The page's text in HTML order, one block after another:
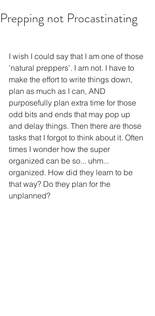
Prepping not Procastinating
I wish I could say that I am one of those
'natural preppers'. I am not. I have to
make the effort to write things down,
plan as much as I can, AND
purposefully plan extra time for those
odd bits and ends that may pop up
and delay things. Then there are those
tasks that I forgot to think about it. Often
times I wonder how the super
organized can be so... uhm...
organized. How did they learn to be
that way? Do they plan for the
unplanned?